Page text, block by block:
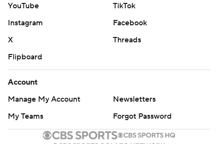
YouTube
TikTok
Instagram
Facebook
X
Threads
Flipboard
Account
Manage My Account
Newsletters
My Teams
Forgot Password